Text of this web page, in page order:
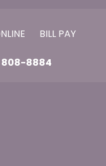
BILL PAY
8884